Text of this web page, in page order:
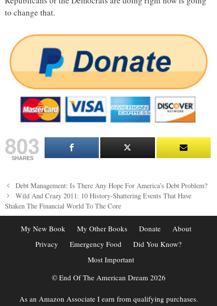
to change that.
803
SHARES
Post
navigation
Debt Management: Is There Any Hope For America’s Debt Problem?
Wild And Crazy 2011: 10 History-Shattering Events That Have
Shaken The Financial World To The Core
My New Book My Other Books Donate
About
Privacy
Emergency Food
Did You Know?
Most Important
© End Of The American Dream 2026
As an Amazon Associate I earn from qualifying purchases.